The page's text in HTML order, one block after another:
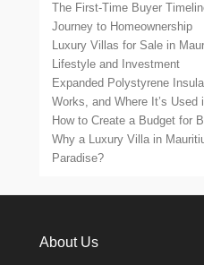
The First-Time Buyer
Journey to Homeownership
Luxury Villas for Sale in
Lifestyle and Investment
Expanded Polystyrene
Works, and Where It’s
How to Create a Budget for
Why a Luxury Villa in
Paradise?
About Us